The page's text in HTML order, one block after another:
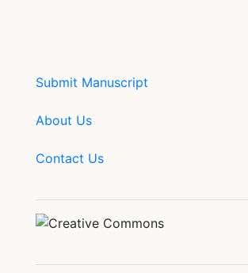
Submit Manuscript
About Us
Contact Us